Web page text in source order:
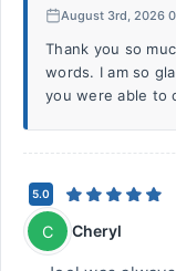
August 3rd, 2026
Thank you so
words. I am so
you were able to
5.0
C Cheryl